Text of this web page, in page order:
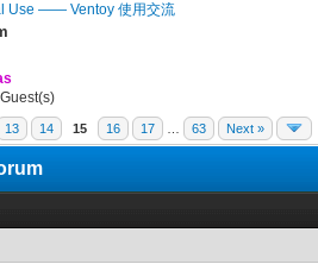
Use —— Ventoy 使用交流
13 14 15 16 17 63 Next »